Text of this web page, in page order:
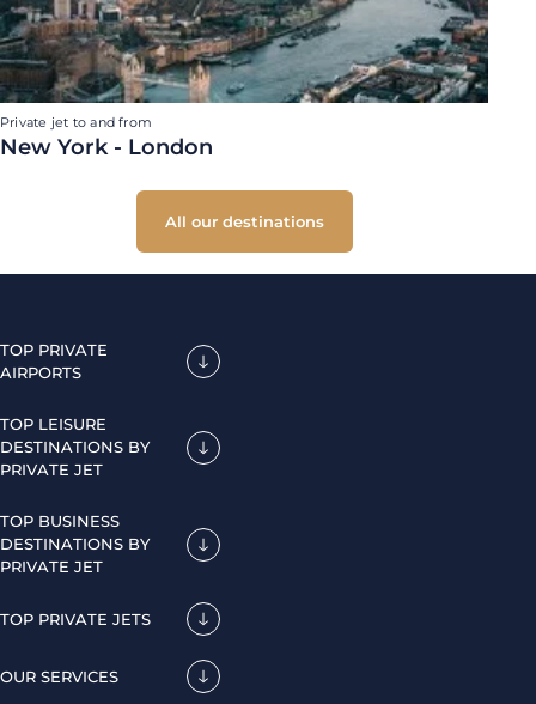
Private jet to and from
New York - London
All our destinations
TOP PRIVATE
AIRPORTS
TOP LEISURE
DESTINATIONS BY
PRIVATE JET
TOP BUSINESS
DESTINATIONS BY
PRIVATE JET
TOP PRIVATE JETS
OUR SERVICES